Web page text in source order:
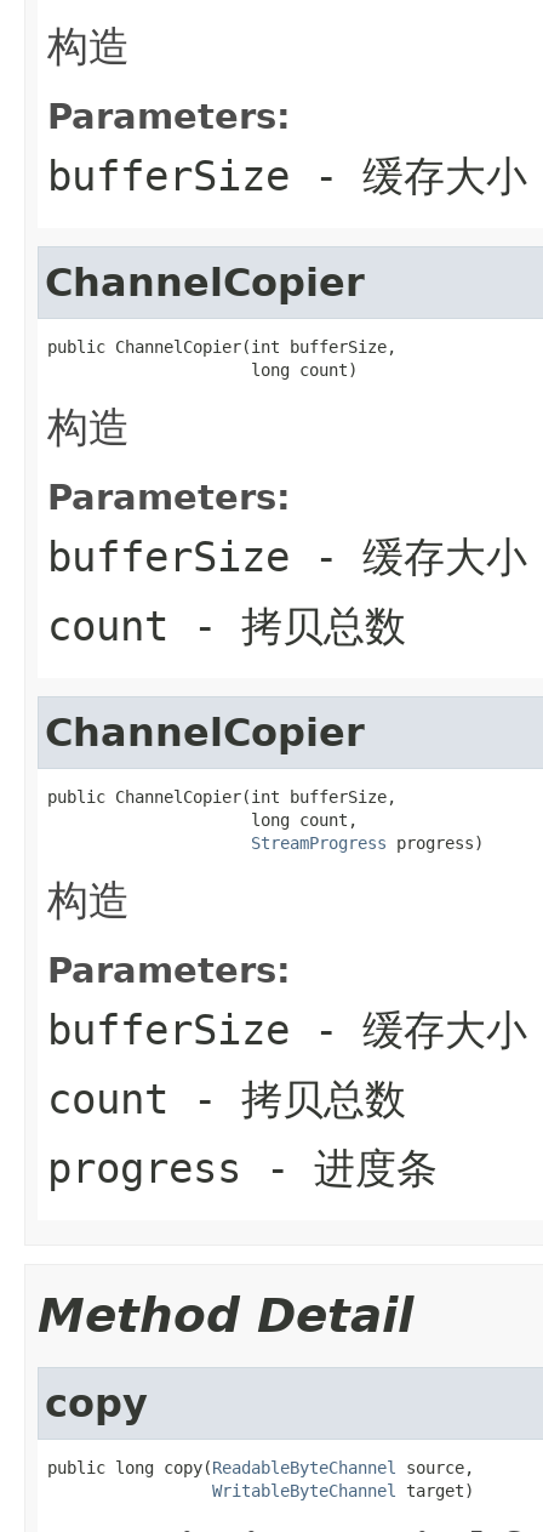
构造
Parameters:
bufferSize - 缓存大小
ChannelCopier
public ChannelCopier(int bufferSize,
                     long count)
构造
Parameters:
bufferSize - 缓存大小
count - 拷贝总数
ChannelCopier
public ChannelCopier(int bufferSize,
                     long count,
StreamProgress progress)
构造
Parameters:
bufferSize - 缓存大小
count - 拷贝总数
progress - 进度条
Method Detail
copy
public long copy(ReadableByteChannel
source,
WritableByteChannel
target)